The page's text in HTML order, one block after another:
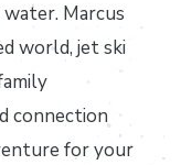
Marcus
world, jet ski
connection
for your